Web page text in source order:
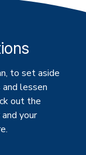
to set aside
lessen
out the
your